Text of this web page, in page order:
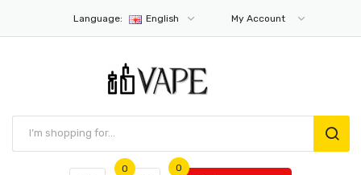
Language: English My Account
0 0